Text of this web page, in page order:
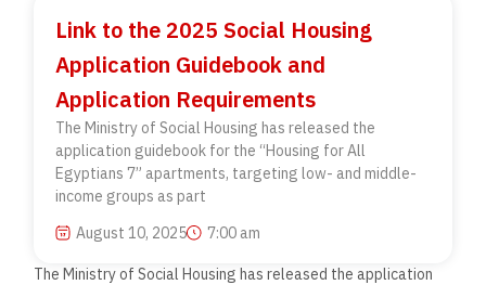
Link to the 2025 Social Housing
Application Guidebook and
Application Requirements
The Ministry of Social Housing has released the
application guidebook for the “Housing for All
Egyptians 7” apartments, targeting low- and middle-
income groups as part
August 10, 2025
7:00 am
The Ministry of Social Housing has released the application